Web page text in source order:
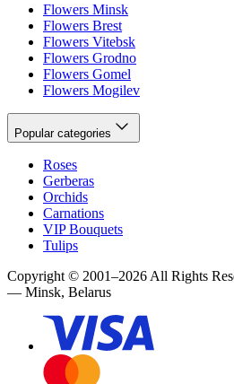
Flowers Minsk
Flowers Brest
Flowers Vitebsk
Flowers Grodno
Flowers Gomel
Flowers Mogilev
Popular categories
Roses
Gerberas
Orchids
Carnations
VIP Bouquets
Tulips
Copyright © 2001–2026 All Rights
— Minsk, Belarus